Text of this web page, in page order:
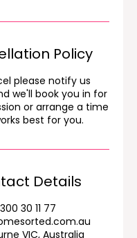
Policy
please notify us
we'll book you in for
or arrange a time
best for you.
Details
30 11 77
VIC, Australia